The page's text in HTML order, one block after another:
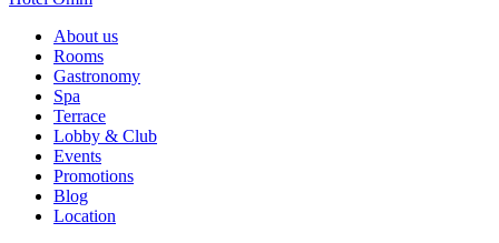
About us
Rooms
Gastronomy
Spa
Terrace
Lobby & Club
Events
Promotions
Blog
Location